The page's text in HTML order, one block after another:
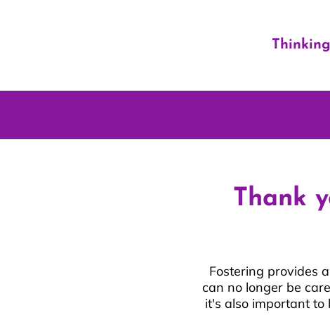
Thank
Fostering provides
can no longer be
it's also important to